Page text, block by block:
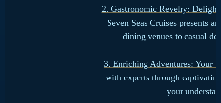
2. Gastronomic Revelry:
Seven Seas Cruises presents
dining venues to casual
3. Enriching Adventures: Your
with experts through
your